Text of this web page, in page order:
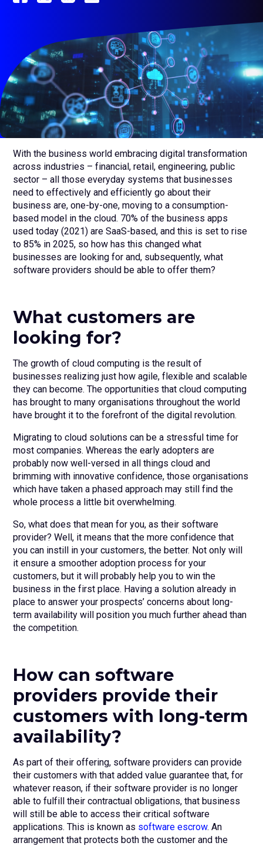
menu
Contact Us
+1 (800) 962 0652
With the business world embracing digital transformation
across industries – financial, retail, engineering, public
sector – all those everyday systems that businesses
need to effectively and efficiently go about their
business are, one-by-one, moving to a consumption-
based model in the cloud. 70% of the business apps
used today (2021) are SaaS-based, and this is set to rise
to 85% in 2025, so how has this changed what
businesses are looking for and, subsequently, what
software providers should be able to offer them?
What customers are
looking for?
The growth of cloud computing is the result of
businesses realizing just how agile, flexible and scalable
they can become. The opportunities that cloud computing
has brought to many organisations throughout the world
have brought it to the forefront of the digital revolution.
Migrating to cloud solutions can be a stressful time for
most companies. Whereas the early adopters are
probably now well-versed in all things cloud and
brimming with innovative confidence, those organisations
which have taken a phased approach may still find the
whole process a little bit overwhelming.
So, what does that mean for you, as their software
provider? Well, it means that the more confidence that
you can instill in your customers, the better. Not only will
it ensure a smoother adoption process for your
customers, but it will probably help you to win the
business in the first place. Having a solution already in
place to answer your prospects’ concerns about long-
term availability will position you much further ahead than
the competition.
How can software
providers provide their
customers with long-term
availability?
As part of their offering, software providers can provide
their customers with that added value guarantee that, for
whatever reason, if their software provider is no longer
able to fulfill their contractual obligations, that business
will still be able to access their critical software
applications. This is known as software escrow. An
arrangement that protects both the customer and the